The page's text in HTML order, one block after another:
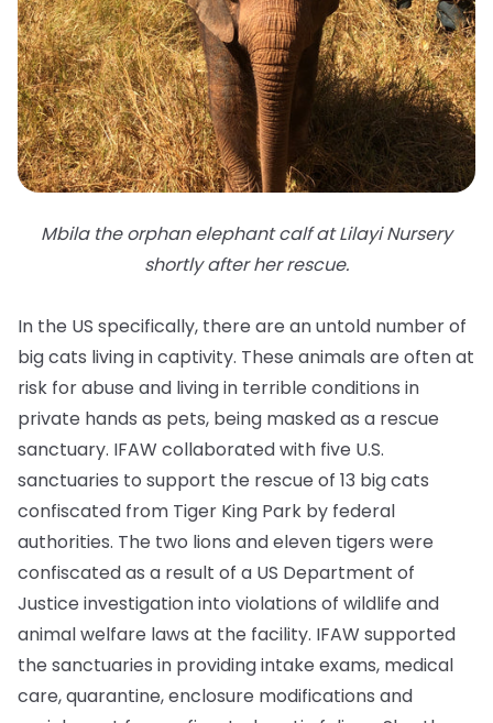
Mbila the orphan elephant calf at Lilayi Nursery
shortly after her rescue.
In the US specifically, there are an untold number of
big cats living in captivity. These animals are often at
risk for abuse and living in terrible conditions in
private hands as pets, being masked as a rescue
sanctuary. IFAW collaborated with five U.S.
sanctuaries to support the rescue of 13 big cats
confiscated from Tiger King Park by federal
authorities. The two lions and eleven tigers were
confiscated as a result of a US Department of
Justice investigation into violations of wildlife and
animal welfare laws at the facility. IFAW supported
the sanctuaries in providing intake exams, medical
care, quarantine, enclosure modifications and